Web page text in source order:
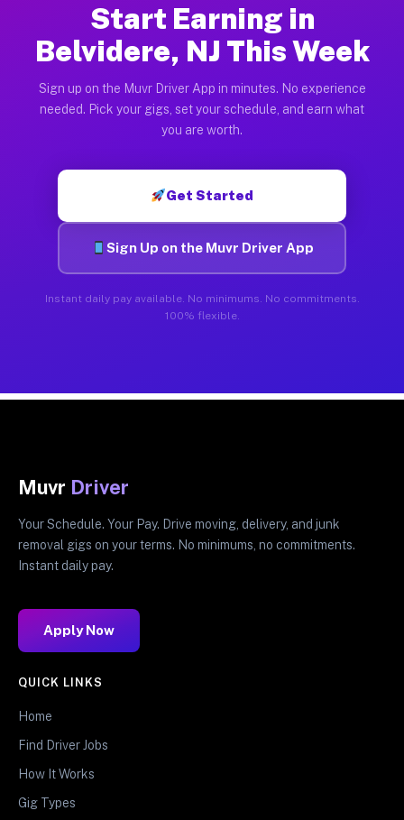
Start Earning in
Belvidere, NJ This Week
Sign up on the Muvr Driver App in minutes. No experience
needed. Pick your gigs, set your schedule, and earn what
you are worth.
Get Started
Sign Up on the Muvr Driver App
Instant daily pay available. No minimums. No commitments.
100% flexible.
Muvr Driver
Your Schedule. Your Pay. Drive moving, delivery, and junk
removal gigs on your terms. No minimums, no commitments.
Instant daily pay.
Apply Now
QUICK LINKS
Home
Find Driver Jobs
How It Works
Gig Types